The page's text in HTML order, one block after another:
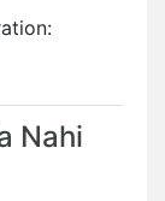
Nahi